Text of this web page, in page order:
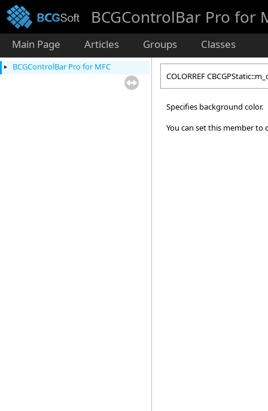
BCGControlBar Pro for
Main Page Articles Groups Classes
BCGControlBar Pro for MFC
COLORREF
Specifies background color.
You can set this member to